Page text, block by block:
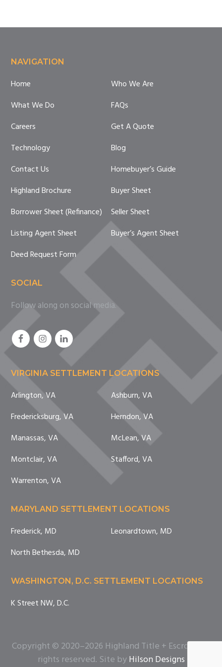
Footer
NAVIGATION
Home
Who We Are
What We Do
FAQs
Careers
Get A Quote
Technology
Blog
Contact Us
Homebuyer’s Guide
Highland Brochure
Buyer Sheet
Borrower Sheet (Refinance)
Seller Sheet
Listing Agent Sheet
Buyer’s Agent Sheet
Deed Request Form
SOCIAL
Follow along on social media.
VIRGINIA SETTLEMENT LOCATIONS
Arlington, VA
Ashburn, VA
Fredericksburg, VA
Herndon, VA
Manassas, VA
McLean, VA
Montclair, VA
Stafford, VA
Warrenton, VA
MARYLAND SETTLEMENT LOCATIONS
Frederick, MD
Leonardtown, MD
North Bethesda, MD
WASHINGTON, D.C. SETTLEMENT LOCATIONS
K Street NW, D.C.
Copyright © 2020–2026 Highland Title + Escrow. All
rights reserved. Site byHilson Designs